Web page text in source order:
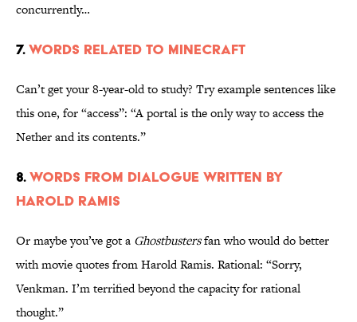
concurrently…
7.Words related to Minecraft
Can’t get your 8-year-old to study? Try example sentences like
this one, for “access”: “A portal is the only way to access the
Nether and its contents.”
8.Words from dialogue written by
Harold Ramis
Or maybe you’ve got a Ghostbustersfan who would do better
with movie quotes from Harold Ramis. Rational: “Sorry,
Venkman. I’m terrified beyond the capacity for rational
thought.”